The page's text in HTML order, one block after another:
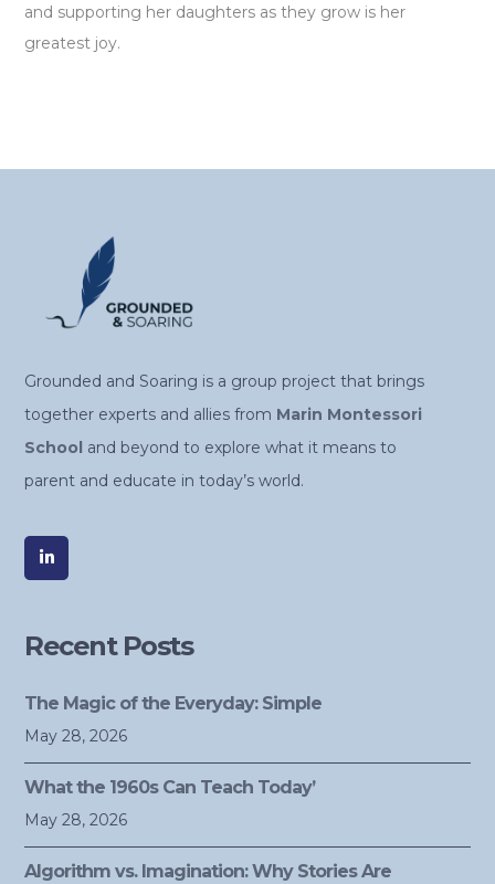
and supporting her daughters as they grow is her
greatest joy.
Grounded and Soaring is a group project that brings
together experts and allies from Marin Montessori
School and beyond to explore what it means to
parent and educate in today’s world.
Recent Posts
The Magic of the Everyday: Simple
May 28, 2026
What the 1960s Can Teach Today’
May 28, 2026
Algorithm vs. Imagination: Why Stories Are